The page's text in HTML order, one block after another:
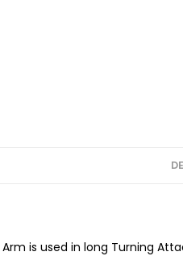
Arm is used in long Turning